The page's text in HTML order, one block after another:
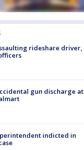
rideshare driver,
gun discharge at
indicted in